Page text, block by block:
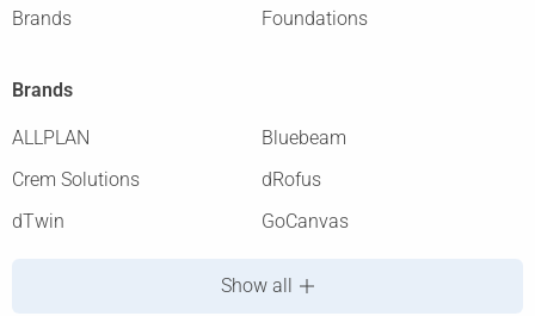
Brands
Foundations
Brands
ALLPLAN
Bluebeam
Crem Solutions
dRofus
dTwin
GoCanvas
Show all